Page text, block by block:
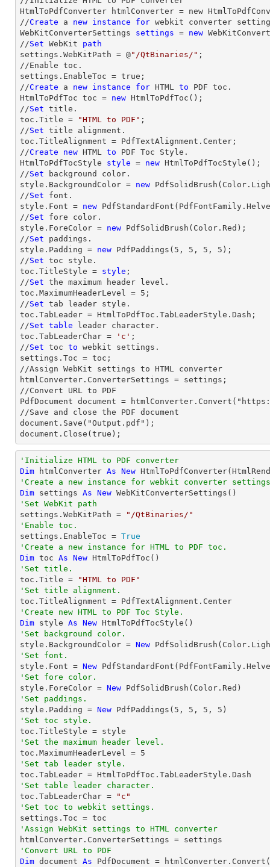
HtmlToPdfConverter htmlConverter = new
//Create a new instance for webkit converter
WebKitConverterSettings settings = new
//Set WebKit path
settings.WebKitPath = @"/QtBinaries/" ;
//Enable toc.
settings.EnableToc = true;
//Create a new instance for HTML to PDF toc.
HtmlToPdfToc toc = new HtmlToPdfToc();
//Set title.
toc.Title =
"HTML to PDF" ;
//Set title alignment.
toc.TitleAlignment = PdfTextAlignment.Center;
//Create new HTML to PDF Toc Style.
HtmlToPdfTocStyle style = new HtmlToPdfTocStyle();
//Set background color.
style.BackgroundColor = new
//Set font.
style.Font = new
//Set fore color.
style.ForeColor = new PdfSolidBrush(Color.Red);
//Set paddings.
style.Padding = new PdfPaddings( 5 , 5 , 5 , 5 );
//Set toc style.
toc.TitleStyle = style ;
//Set the maximum header level.
toc.MaximumHeaderLevel = 5 ;
//Set tab leader style.
toc.TabLeader = HtmlToPdfToc.TabLeaderStyle.Dash;
//Set table leader character.
toc.TabLeaderChar =
'c' ;
//Set toc to webkit settings.
settings.Toc = toc;
//Assign WebKit settings to HTML converter
htmlConverter.ConverterSettings = settings;
//Convert URL to PDF
PdfDocument document =
//Save and close the PDF document
document.Save("Output.pdf");
document.Close(true);
'Initialize HTML to PDF converter
Dim htmlConverter As New
'Create a new instance for webkit converter
Dim settings As New
'Set WebKit path
settings.WebKitPath =
"/QtBinaries/"
'Enable toc.
settings.EnableToc = True
'Create a new instance for HTML to PDF toc.
Dim toc As New
'Set title.
toc.Title =
"HTML to PDF"
'Set title alignment.
'Create new HTML to PDF Toc Style.
Dim style As New
'Set background color.
style.BackgroundColor = New
'Set font.
style.Font = New
'Set fore color.
style.ForeColor = New
'Set paddings.
style.Padding = New PdfPaddings( 5 , 5 , 5 , 5
'Set toc style.
'Set the maximum header level.
toc.MaximumHeaderLevel = 5
'Set tab leader style.
'Set table leader character.
toc.TabLeaderChar =
"c"
'Set toc to webkit settings.
'Assign WebKit settings to HTML converter
'Convert URL to PDF
Dim document As PdfDocument = htmlConverter.Convert(